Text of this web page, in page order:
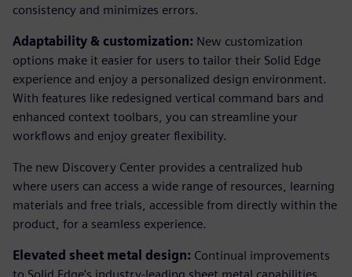
consistency and minimizes errors.
Adaptability & customization: New customization
options make it easier for users to tailor their Solid Edge
experience and enjoy a personalized design environment.
With features like redesigned vertical command bars and
enhanced context toolbars, you can streamline your
workflows and enjoy greater flexibility.
The new Discovery Center provides a centralized hub
where users can access a wide range of resources, learning
materials and free trials, accessible from directly within the
product, for a seamless experience.
Elevated sheet metal design: Continual improvements